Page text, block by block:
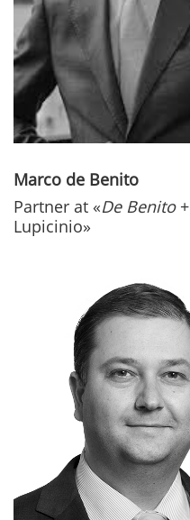
Marco de Benito
Partner at «De Benito+
Lupicinio»